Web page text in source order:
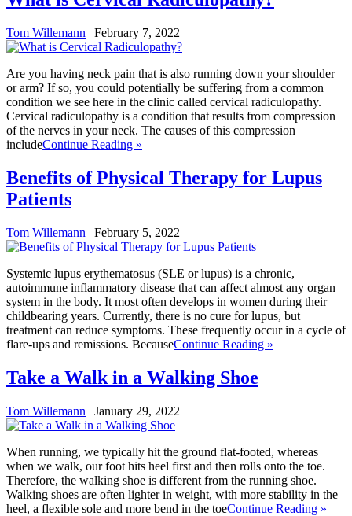
Tom Willemann | February 7, 2022
Are you having neck pain that is also running down your shoulder
or arm? If so, you could potentially be suffering from a common
condition we see here in the clinic called cervical radiculopathy.
Cervical radiculopathy is a condition that results from compression
of the nerves in your neck. The causes of this compression
includeContinue Reading »
Benefits of Physical Therapy for Lupus
Patients
Tom Willemann | February 5, 2022
Systemic lupus erythematosus (SLE or lupus) is a chronic,
autoimmune inflammatory disease that can affect almost any organ
system in the body. It most often develops in women during their
childbearing years. Currently, there is no cure for lupus, but
treatment can reduce symptoms. These frequently occur in a cycle of
flare-ups and remissions. BecauseContinue Reading »
Take a Walk in a Walking Shoe
Tom Willemann | January 29, 2022
When running, we typically hit the ground flat-footed, whereas
when we walk, our foot hits heel first and then rolls onto the toe.
Therefore, the walking shoe is different from the running shoe.
Walking shoes are often lighter in weight, with more stability in the
heel, a flexible sole and more bend in the toeContinue Reading »